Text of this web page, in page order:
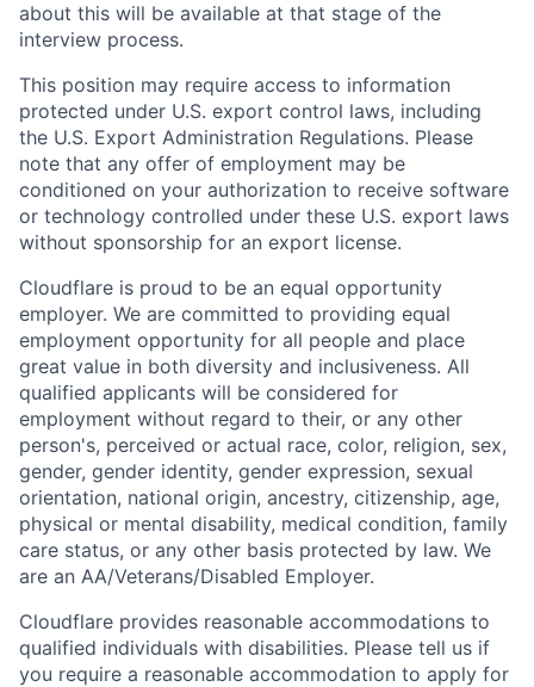
about this will be available at that stage of the
interview process.
This position may require access to information
protected under U.S. export control laws, including
the U.S. Export Administration Regulations. Please
note that any offer of employment may be
conditioned on your authorization to receive software
or technology controlled under these U.S. export laws
without sponsorship for an export license.
Cloudflare is proud to be an equal opportunity
employer. We are committed to providing equal
employment opportunity for all people and place
great value in both diversity and inclusiveness. All
qualified applicants will be considered for
employment without regard to their, or any other
person's, perceived or actual race, color, religion, sex,
gender, gender identity, gender expression, sexual
orientation, national origin, ancestry, citizenship, age,
physical or mental disability, medical condition, family
care status, or any other basis protected by law. We
are an AA/Veterans/Disabled Employer.
Cloudflare provides reasonable accommodations to
qualified individuals with disabilities. Please tell us if
you require a reasonable accommodation to apply for